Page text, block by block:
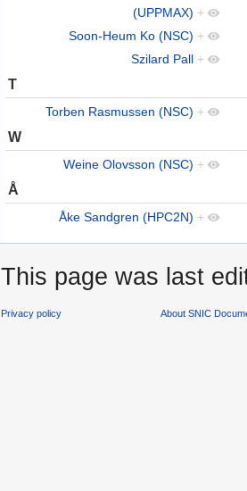
(UPPMAX) +
Soon-Heum Ko (NSC) +
Szilard Pall +
T
Torben Rasmussen (NSC) +
W
Weine Olovsson (NSC) +
Å
Åke Sandgren (HPC2N) +
This page was last
Privacy policy About SNIC